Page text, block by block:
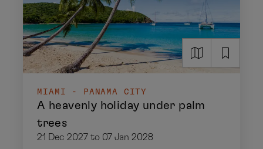
MIAMI - PANAMA CITY
A heavenly holiday under palm
trees
21 Dec 2027 to 07 Jan 2028